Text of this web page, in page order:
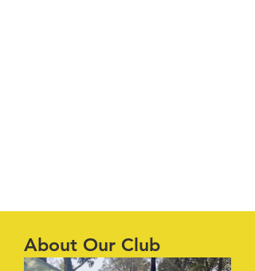
About Our Club